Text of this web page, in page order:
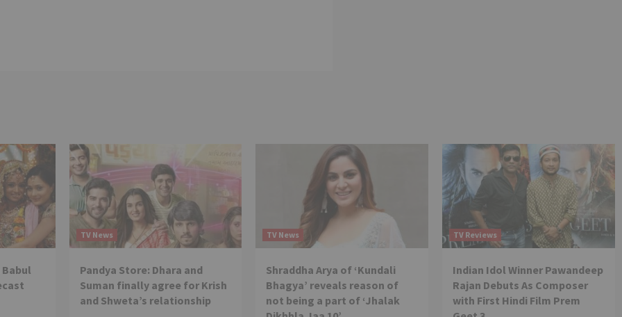
Babul
TV News
Pandya Store: Dhara and
Suman finally agree for Krish
and Shweta’s relationship
TV News
Shraddha Arya of ‘Kundali
Bhagya’ reveals reason of
not being a part of ‘Jhalak
TV Reviews
Indian Idol Winner Pawandeep
Rajan Debuts As Composer
with First Hindi Film Prem